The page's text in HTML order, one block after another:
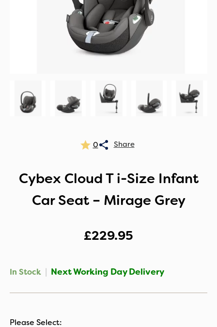
0
Cybex Cloud T i-Size Infant
Car Seat – Mirage Grey
£229.95
In Stock | Next Working Day Delivery